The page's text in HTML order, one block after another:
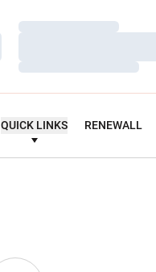
Loading…
Loading…
Loading…
QUICK LINKS RENEWALL